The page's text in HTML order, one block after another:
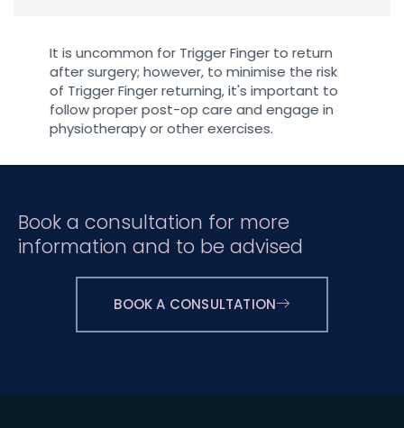
It is uncommon for Trigger Finger to return
after surgery; however, to minimise the risk
of Trigger Finger returning, it's important to
follow proper post-op care and engage in
physiotherapy or other exercises.
Book a consultation for more
information and to be advised
BOOK A CONSULTATION